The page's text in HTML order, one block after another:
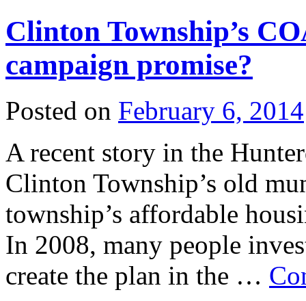
Clinton Township’s
campaign promise?
Posted on February 6, 2014
A recent story in the
Clinton Township’s old
township’s affordable
In 2008, many people
create the plan in the …